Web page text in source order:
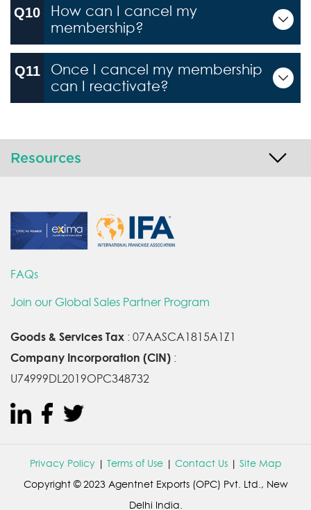
How can I cancel my
membership?
Once I cancel my membership
can I reactivate?
Resources
FAQs
Join our Global Sales Partner Program
Goods & Services Tax : 07AASCA1815A1Z1
Company Incorporation (CIN) :
U74999DL2019OPC348732
Privacy Policy| Terms of Use| Contact Us| Site Map
Copyright © 2023 Agentnet Exports (OPC) Pvt. Ltd., New
Delhi India.